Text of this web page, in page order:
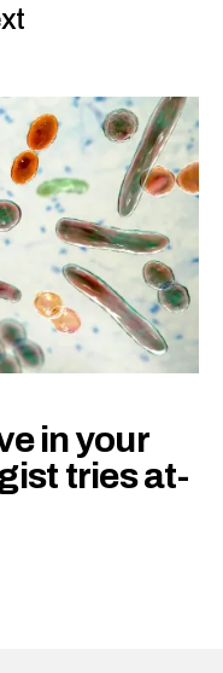
in your
tries at-